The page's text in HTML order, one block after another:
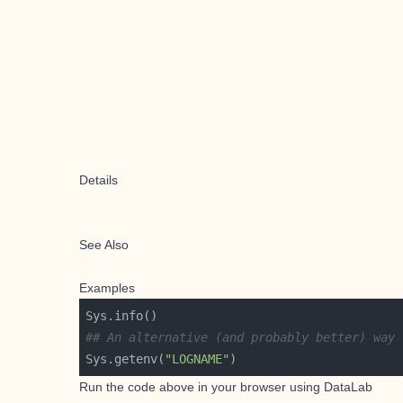
Details
See Also
Examples
## An alternative (and probably better) way
Sys.getenv( "LOGNAME"
Run the code above in your browser using DataLab